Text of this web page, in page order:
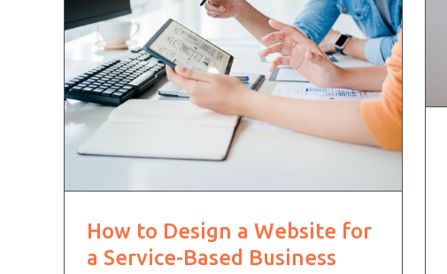
How to Design a Website for
a Service-Based Business